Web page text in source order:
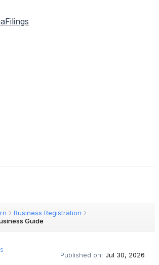
Business Registration
Guide
Published on: Jul 30, 2026